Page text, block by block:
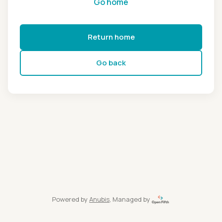
Return home
Go back
Powered by Anubis, Managed by